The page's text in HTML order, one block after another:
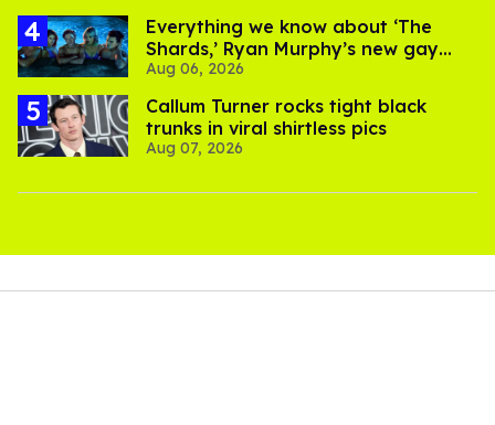
Everything we know about ‘The
Shards,’ Ryan Murphy’s new gay
thriller
Aug 06, 2026
Callum Turner rocks tight black
trunks in viral shirtless pics
Aug 07, 2026